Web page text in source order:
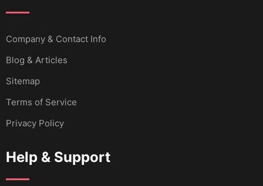
Company & Contact Info
Blog & Articles
Sitemap
Terms of Service
Privacy Policy
Help & Support